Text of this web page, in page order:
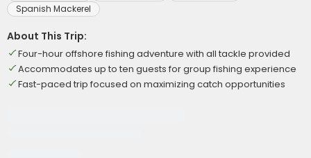
Spanish Mackerel
About This Trip:
Four-hour offshore fishing adventure with all tackle provided
Accommodates up to ten guests for group fishing experience
Fast-paced trip focused on maximizing catch opportunities